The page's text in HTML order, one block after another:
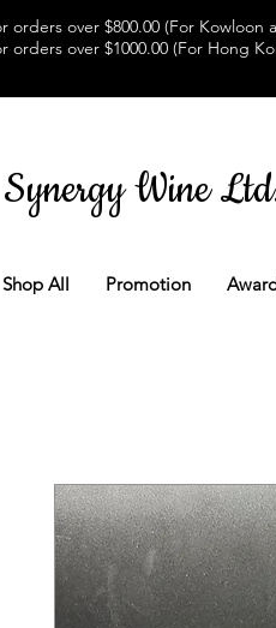
orders over $800.00 (For Kowloon
orders over $1000.00 (For Hong
Synergy Wine
Shop All Promotion